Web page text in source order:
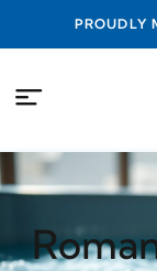
PROUDLY